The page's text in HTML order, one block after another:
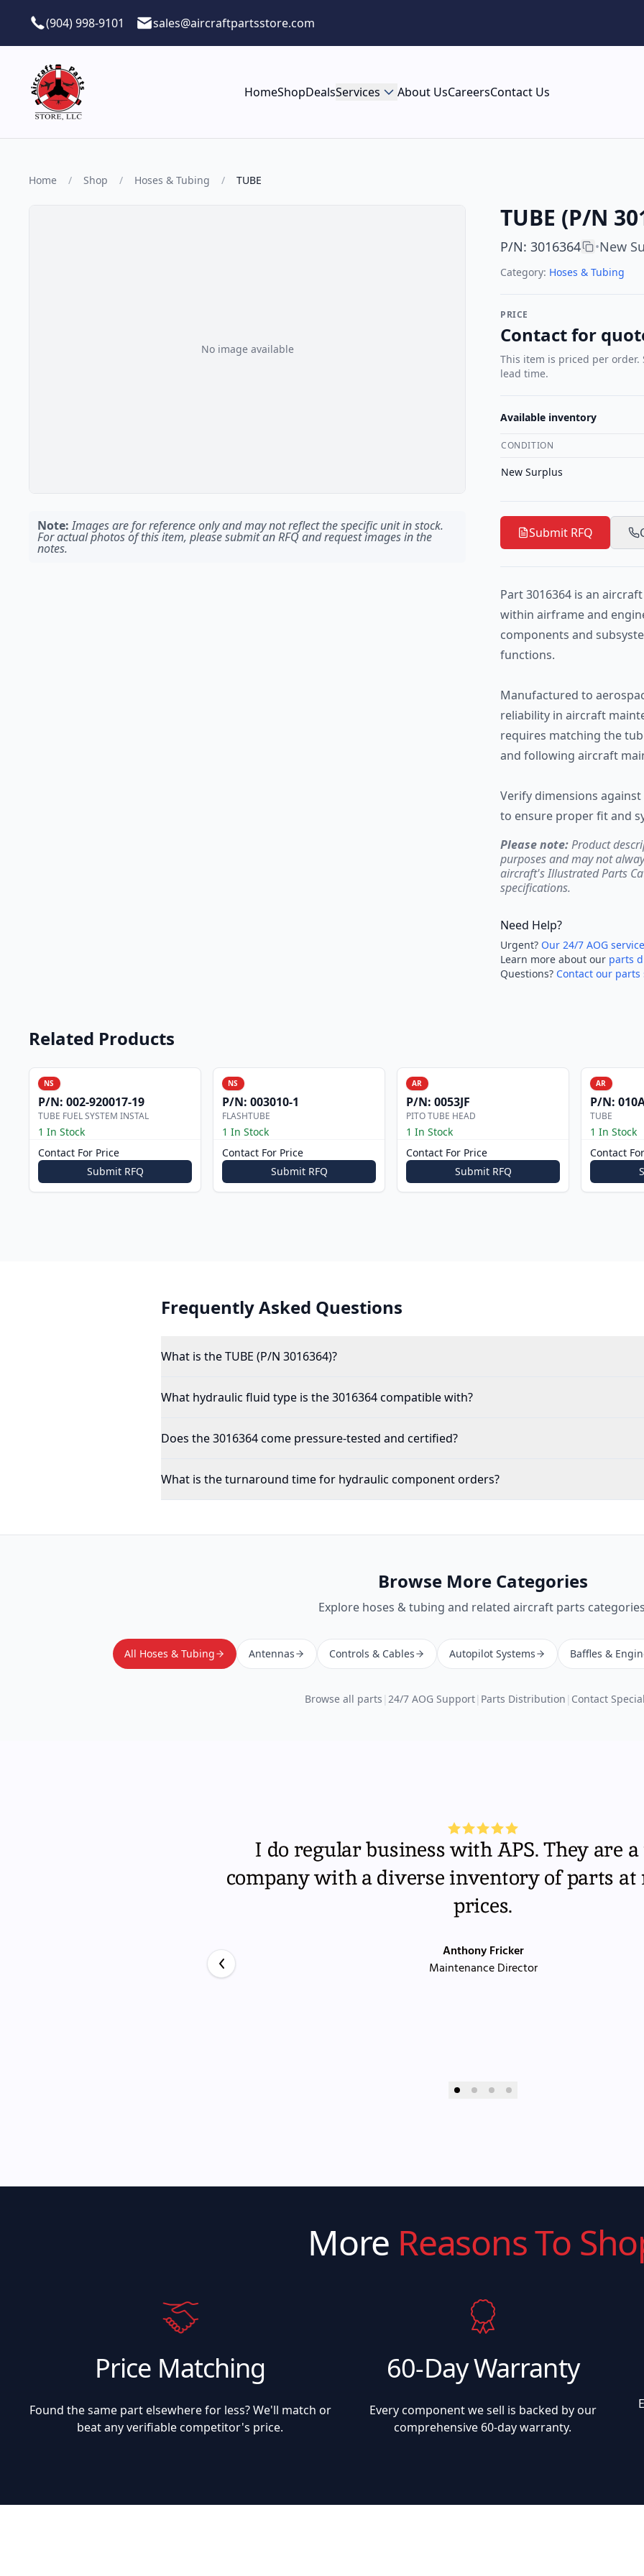
(904) 998-9101
sales@aircraftpartsstore.com
HomeShopDealsServices About UsCareersContact Us
Home / Shop / Hoses & Tubing / TUBE
No image available
Note: Images are for reference only and may not reflect the specific unit in stock.
For actual photos of this item, please submit an RFQ and request images in the
notes.
TUBE (P/N
P/N: 3016364 •New
Category: Hoses & Tubing
PRICE
Contact for
This item is priced per
lead time.
Available inventory
CONDITION
New Surplus
Submit RFQ
Part 3016364 is an
within airframe and
components and
functions.
Manufactured to
reliability in aircraft
requires matching the
and following aircraft
Verify dimensions
to ensure proper fit and
Please note:Product
purposes and may not
aircraft's Illustrated Parts
specifications.
Need Help?
Urgent? Our 24/7 AOG service
Learn more about our parts
Questions? Contact our parts
Related Products
NS
P/N: 002-920017-19
TUBE FUEL SYSTEM INSTAL
1 In Stock
Contact For Price
Submit RFQ
NS
P/N: 003010-1
FLASHTUBE
1 In Stock
Contact For Price
Submit RFQ
AR
P/N: 0053JF
PITO TUBE HEAD
1 In Stock
Contact For Price
Submit RFQ
AR
P/N:
TUBE
1 In Stock
Contact
Frequently Asked Questions
What is the TUBE (P/N 3016364)?
What hydraulic fluid type is the 3016364 compatible with?
Does the 3016364 come pressure-tested and certified?
What is the turnaround time for hydraulic component orders?
Browse More Categories
Explore hoses & tubing and related aircraft parts
All Hoses & Tubing Antennas Controls & Cables Autopilot Systems Baffles &
Browse all parts | 24/7 AOG Support| Parts Distribution | Contact
I do regular business with APS. They are
company with a diverse inventory of parts at
prices.
Anthony Fricker
Maintenance Director
More Reasons To
Price Matching
Found the same part elsewhere for less? We'll match or
beat any verifiable competitor's price.
60-Day Warranty
Every component we sell is backed by our
comprehensive 60-day warranty.